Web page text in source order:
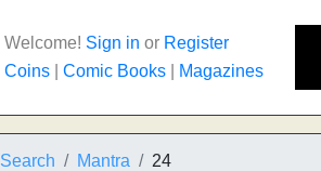
Welcome! Sign in or Register
Coins
Comic Books Magazines
Search Mantra 24